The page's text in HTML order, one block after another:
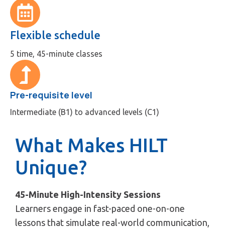
Flexible schedule
5 time, 45-minute classes
Pre-requisite level
Intermediate (B1) to advanced levels (C1)
What Makes HILT
Unique?
45-Minute High-Intensity Sessions
Learners engage in fast-paced one-on-one
lessons that simulate real-world communication,